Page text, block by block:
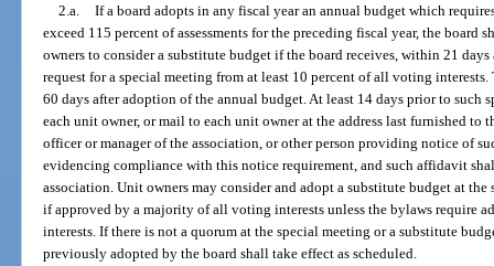
2.a. If a board adopts in any fiscal year an annual budget which
exceed 115 percent of assessments for the preceding fiscal year, the board
owners to consider a substitute budget if the board receives, within 21
request for a special meeting from at least 10 percent of all voting
60 days after adoption of the annual budget. At least 14 days prior to such
each unit owner, or mail to each unit owner at the address last furnished to
officer or manager of the association, or other person providing notice of
evidencing compliance with this notice requirement, and such affidavit
association. Unit owners may consider and adopt a substitute budget at
if approved by a majority of all voting interests unless the bylaws require
interests. If there is not a quorum at the special meeting or a substitute
previously adopted by the board shall take effect as scheduled.